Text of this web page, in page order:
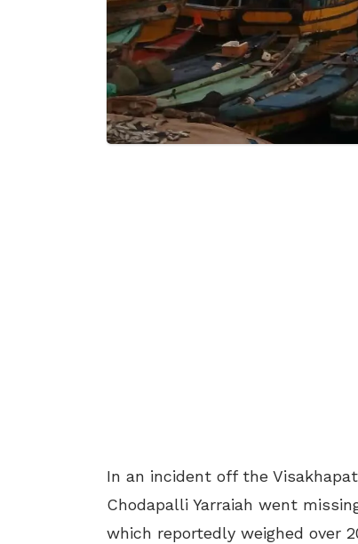
In an incident off the
Chodapalli Yarraiah went
which reportedly weighed over